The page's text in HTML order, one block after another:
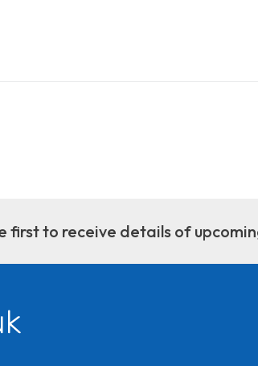
first to receive details of